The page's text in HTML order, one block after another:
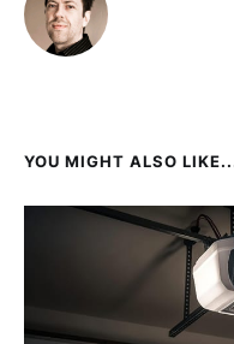
YOU MIGHT ALSO